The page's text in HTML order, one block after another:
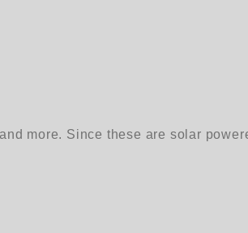
more. Since these are solar